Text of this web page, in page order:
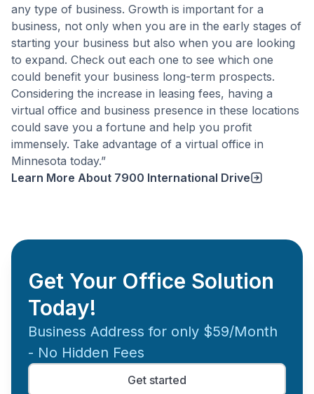
any type of business. Growth is important for a
business, not only when you are in the early stages of
starting your business but also when you are looking
to expand. Check out each one to see which one
could benefit your business long-term prospects.
Considering the increase in leasing fees, having a
virtual office and business presence in these locations
could save you a fortune and help you profit
immensely. Take advantage of a virtual office in
Minnesota today.”
Learn More About 7900 International Drive
Get Your Office Solution
Today!
Business Address for only $59/Month
- No Hidden Fees
Get started